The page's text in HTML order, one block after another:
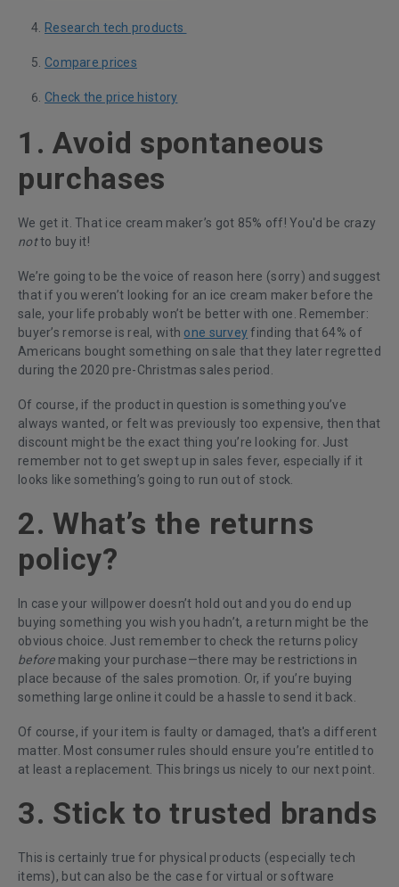
Research tech products
Compare prices
Check the price history
1. Avoid spontaneous
purchases
We get it. That ice cream maker’s got 85% off! You'd be crazy
notto buy it!
We’re going to be the voice of reason here (sorry) and suggest
that if you weren’t looking for an ice cream maker before the
sale, your life probably won’t be better with one. Remember:
buyer’s remorse is real, with one surveyfinding that 64% of
Americans bought something on sale that they later regretted
during the 2020 pre-Christmas sales period.
Of course, if the product in question is something you’ve
always wanted, or felt was previously too expensive, then that
discount might be the exact thing you’re looking for. Just
remember not to get swept up in sales fever, especially if it
looks like something’s going to run out of stock.
2. What’s the returns
policy?
In case your willpower doesn’t hold out and you do end up
buying something you wish you hadn’t, a return might be the
obvious choice. Just remember to check the returns policy
beforemaking your purchase—there may be restrictions in
place because of the sales promotion. Or, if you’re buying
something large online it could be a hassle to send it back.
Of course, if your item is faulty or damaged, that's a different
matter. Most consumer rules should ensure you’re entitled to
at least a replacement. This brings us nicely to our next point.
3. Stick to trusted brands
This is certainly true for physical products (especially tech
items), but can also be the case for virtual or software